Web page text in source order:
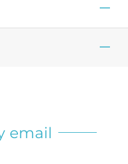
—
—
email